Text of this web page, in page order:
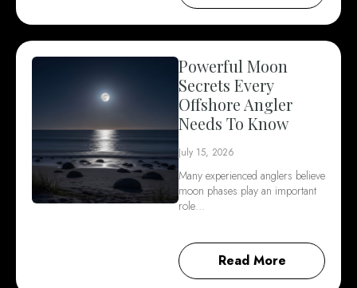
Powerful Moon
Secrets Every
Offshore Angler
Needs To Know
July 15, 2026
Many experienced anglers believe
moon phases play an important
role…
Read More